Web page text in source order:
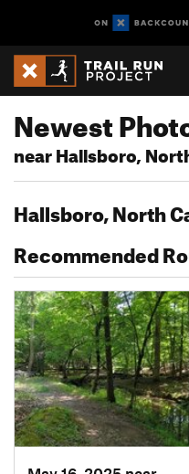
Newest
near Hallsboro,
Hallsboro, North
Recommended